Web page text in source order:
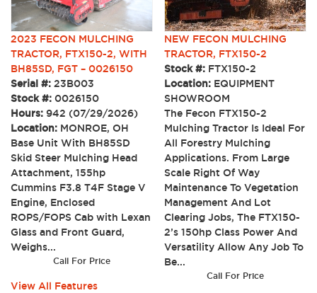
2023 FECON MULCHING
TRACTOR, FTX150-2, WITH
BH85SD, FGT – 0026150
Serial #: 23B003
Stock #: 0026150
Hours: 942 (07/29/2026)
Location: MONROE, OH
Base Unit With BH85SD
Skid Steer Mulching Head
Attachment, 155hp
Cummins F3.8 T4F Stage V
Engine, Enclosed
ROPS/FOPS Cab with Lexan
Glass and Front Guard,
Weighs...
Call For Price
View All Features
NEW FECON MULCHING
TRACTOR, FTX150-2
Stock #: FTX150-2
Location: EQUIPMENT
SHOWROOM
The Fecon FTX150-2
Mulching Tractor Is Ideal For
All Forestry Mulching
Applications. From Large
Scale Right Of Way
Maintenance To Vegetation
Management And Lot
Clearing Jobs, The FTX150-
2’s 150hp Class Power And
Versatility Allow Any Job To
Be...
Call For Price